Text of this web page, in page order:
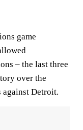
game
– the last three
over the
against Detroit.